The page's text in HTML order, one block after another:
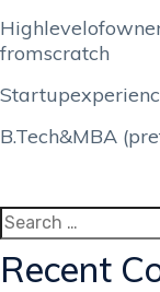
fromscratch
B.Tech&MBA
Search
for:
Recent